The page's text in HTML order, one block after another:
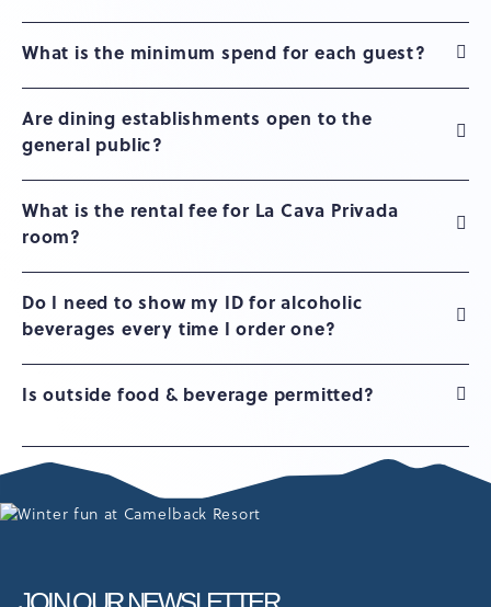
What is the minimum spend for each guest?
Are dining establishments open to the
general public?
What is the rental fee for La Cava Privada
room?
Do I need to show my ID for alcoholic
beverages every time I order one?
Is outside food & beverage permitted?